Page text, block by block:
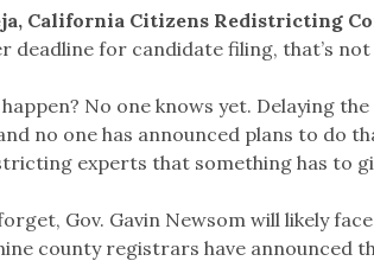
California Citizens Redistricting
deadline for candidate filing, that’s not
happen? No one knows yet. Delaying
no one has announced plans to do
experts that something has to
Gov. Gavin Newsom will likely
county registrars have announced